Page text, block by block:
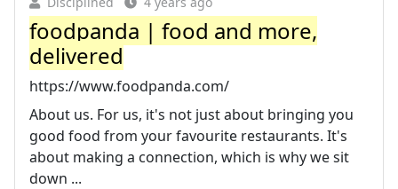
foodpanda | food and more,
delivered
https://www.foodpanda.com/
About us. For us, it's not just about bringing you
good food from your favourite restaurants. It's
about making a connection, which is why we sit
down ...